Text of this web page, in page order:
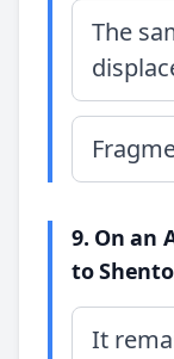
The
9. On an
to
It